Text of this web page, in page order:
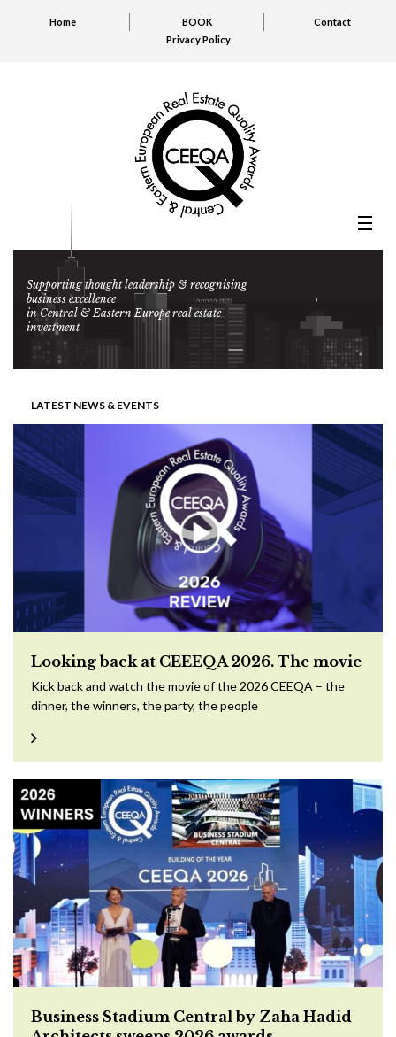
Home BOOK
Contact
Privacy Policy
Supporting thought leadership & recognising
business excellence
in Central & Eastern Europe real estate
investment
LATEST NEWS & EVENTS
Looking back at CEEEQA 2026. The movie
Kick back and watch the movie of the 2026 CEEQA – the
dinner, the winners, the party, the people
Business Stadium Central by Zaha Hadid